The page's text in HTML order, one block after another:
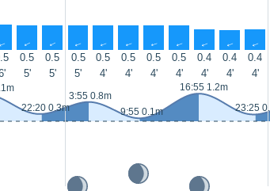
↑ ↑ ↑ ↑ ↑ ↑ ↑ ↑ ↑ ↑ ↑
0.5 0.5 0.5 0.5 0.5 0.5 0.5 0.4 0.4 0.4
5' 5' 5' 4' 4' 4' 4' 4' 4' 4'
22:20 0.3m
3:55 0.8m
9:55 0.1m
16:55 1.2m
23:25